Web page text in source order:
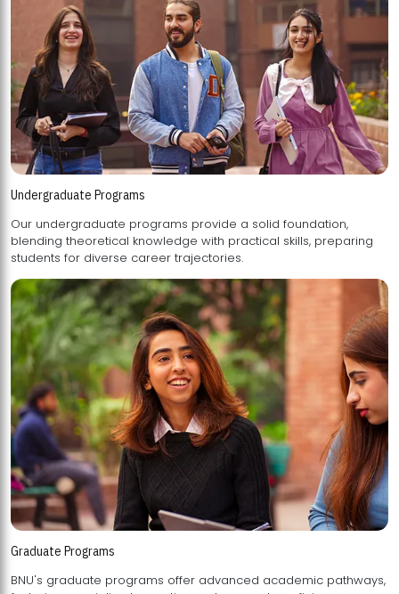
Undergraduate Programs
Our undergraduate programs provide a solid foundation,
blending theoretical knowledge with practical skills, preparing
students for diverse career trajectories.
Graduate Programs
BNU's graduate programs offer advanced academic pathways,